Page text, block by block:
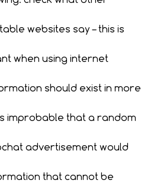
websites say – this is
when using internet
should exist in more
improbable that a random
advertisement would
that cannot be